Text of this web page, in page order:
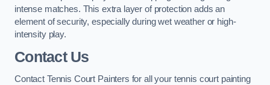
intense matches. This extra layer of protection adds an
element of security, especially during wet weather or high-
intensity play.
Contact Us
Contact Tennis Court Painters for all your tennis court painting